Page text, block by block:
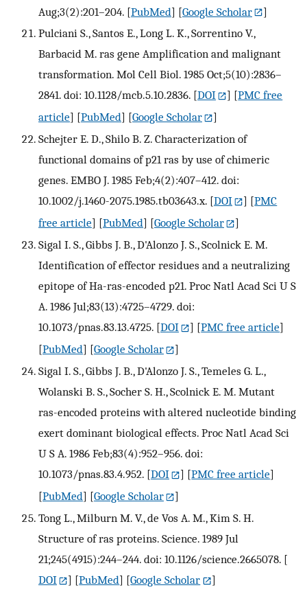
Aug;3(2):201–204. [PubMed] [Google Scholar
]
Pulciani S., Santos E., Long L. K., Sorrentino V.,
Barbacid M. ras gene Amplification and malignant
transformation. Mol Cell Biol. 1985 Oct;5(10):2836–
2841. doi: 10.1128/mcb.5.10.2836. [DOI ] [PMC free
article] [PubMed] [Google Scholar
]
Schejter E. D., Shilo B. Z. Characterization of
functional domains of p21 ras by use of chimeric
genes. EMBO J. 1985 Feb;4(2):407–412. doi:
10.1002/j.1460-2075.1985.tb03643.x. [DOI ] [PMC
free article] [PubMed] [Google Scholar
]
Sigal I. S., Gibbs J. B., D'Alonzo J. S., Scolnick E. M.
Identification of effector residues and a neutralizing
epitope of Ha-ras-encoded p21. Proc Natl Acad Sci U S
A. 1986 Jul;83(13):4725–4729. doi:
10.1073/pnas.83.13.4725. [DOI ] [PMC free article]
[PubMed] [Google Scholar
]
Sigal I. S., Gibbs J. B., D'Alonzo J. S., Temeles G. L.,
Wolanski B. S., Socher S. H., Scolnick E. M. Mutant
ras-encoded proteins with altered nucleotide binding
exert dominant biological effects. Proc Natl Acad Sci
U S A. 1986 Feb;83(4):952–956. doi:
10.1073/pnas.83.4.952. [DOI ] [PMC free article]
[PubMed] [Google Scholar
]
Tong L., Milburn M. V., de Vos A. M., Kim S. H.
Structure of ras proteins. Science. 1989 Jul
21;245(4915):244–244. doi: 10.1126/science.2665078. [
DOI
] [PubMed] [Google Scholar
]